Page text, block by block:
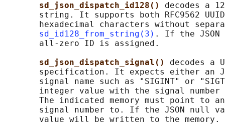
sd_json_dispatch_id128() decodes a
string. It supports both RFC9562
hexadecimal characters without
sd_id128_from_string(3) . If the
       all-zero ID is assigned.
sd_json_dispatch_signal() decodes a
specification. It expects either an
signal name such as "SIGINT" or
integer value with the signal number
The indicated memory must point to
signal number to. If the JSON null
       value will be written to the memory.